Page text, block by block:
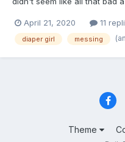
mother would walk in and
April 21, 2020 11
diaper girl messing
Theme